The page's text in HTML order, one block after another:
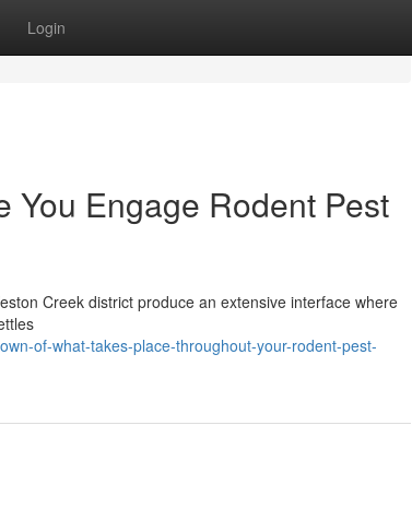
Login
You Engage Rodent Pest
Creek district produce an extensive interface where
of-what-takes-place-throughout-your-rodent-pest-